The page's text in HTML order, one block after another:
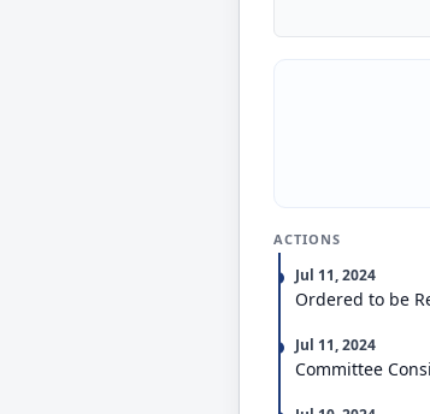
ACTIONS
Jul 11, 2024
Ordered to be
Jul 11, 2024
Committee